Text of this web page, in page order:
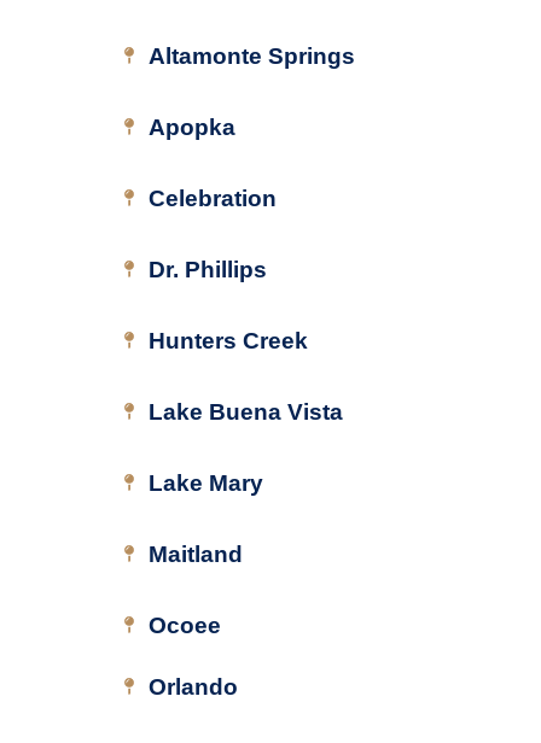
Altamonte Springs
Apopka
Celebration
Dr. Phillips
Hunters Creek
Lake Buena Vista
Lake Mary
Maitland
Ocoee
Orlando